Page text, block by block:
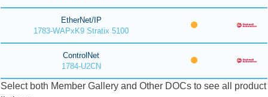
EtherNet/IP
1783-WAPxK9 Stratix 5100
ControlNet
1784-U2CN
Select both Member Gallery and Other DOCs to see all product